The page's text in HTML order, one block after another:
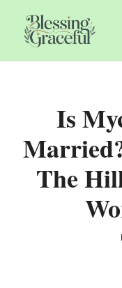
content
Is
The